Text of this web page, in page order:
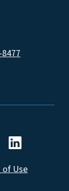
of Use